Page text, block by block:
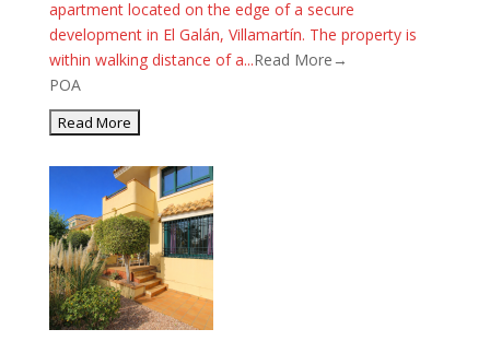
apartment located on the edge of a secure
development in El Galán, Villamartín. The property is
within walking distance of a...Read More→
POA